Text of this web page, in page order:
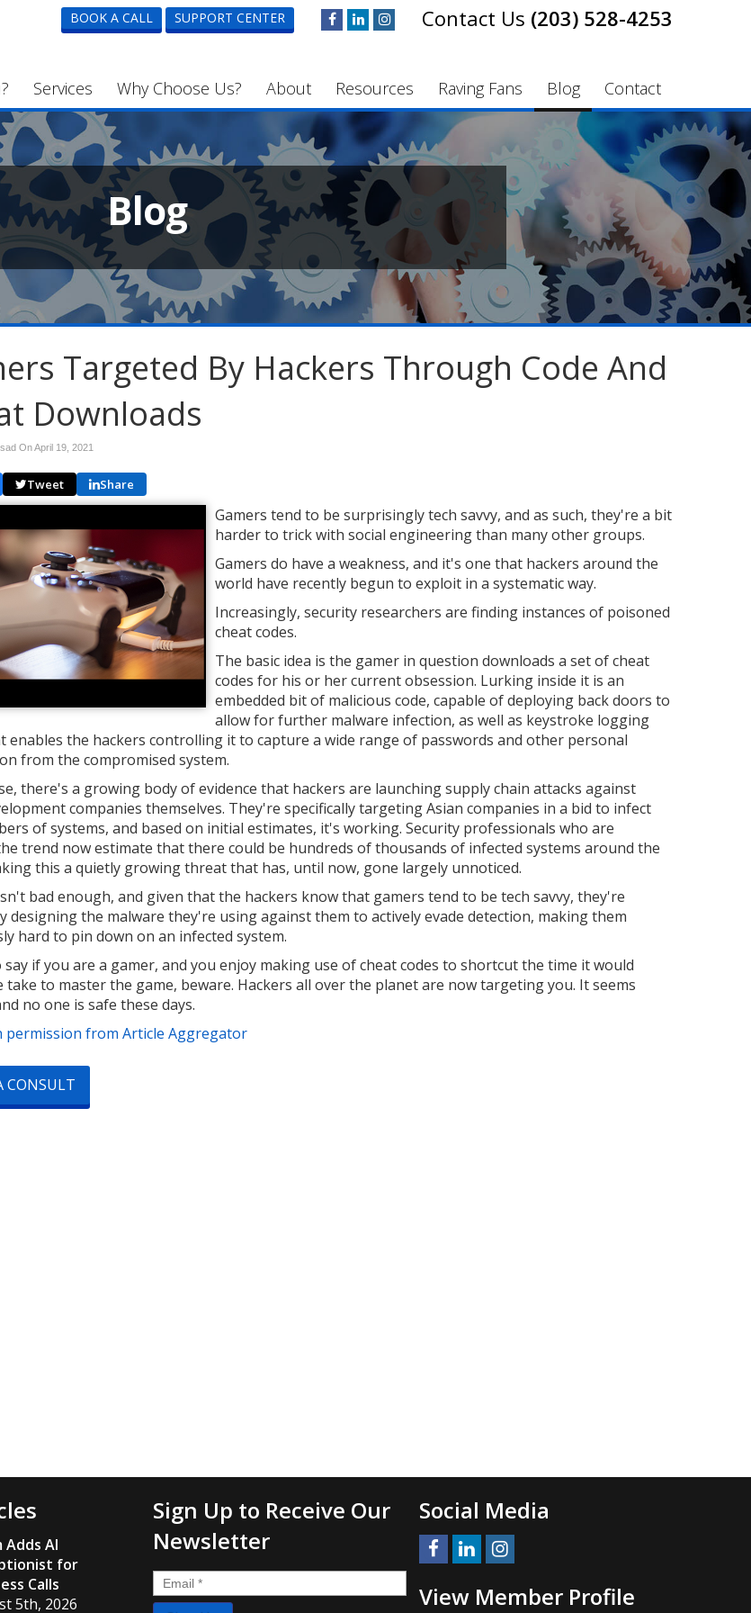
(203) 528-4253
BOOK A CALL SUPPORT CENTER
Services Why Choose Us? About Resources Raving Fans Blog Contact
Blog
Targeted By Hackers Through Code And
Downloads
OnApril 19, 2021
Tweet Share
Gamers tend to be surprisingly tech savvy, and as such, they're a bit
harder to trick with social engineering than many other groups.
Gamers do have a weakness, and it's one that hackers around the
world have recently begun to exploit in a systematic way.
Increasingly, security researchers are finding instances of poisoned
cheat codes.
The basic idea is the gamer in question downloads a set of cheat
codes for his or her current obsession. Lurking inside it is an
embedded bit of malicious code, capable of deploying back doors to
allow for further malware infection, as well as keystroke logging
enables the hackers controlling it to capture a wide range of passwords and other personal
from the compromised system.
there's a growing body of evidence that hackers are launching supply chain attacks against
companies themselves. They're specifically targeting Asian companies in a bid to infect
of systems, and based on initial estimates, it's working. Security professionals who are
trend now estimate that there could be hundreds of thousands of infected systems around the
this a quietly growing threat that has, until now, gone largely unnoticed.
bad enough, and given that the hackers know that gamers tend to be tech savvy, they're
designing the malware they're using against them to actively evade detection, making them
hard to pin down on an infected system.
if you are a gamer, and you enjoy making use of cheat codes to shortcut the time it would
take to master the game, beware. Hackers all over the planet are now targeting you. It seems
no one is safe these days.
permission from Article Aggregator
CONSULT
Adds AI
for
Calls
5th, 2026
Sign Up to Receive Our
Newsletter
Email *
Social Media
View Member Profile